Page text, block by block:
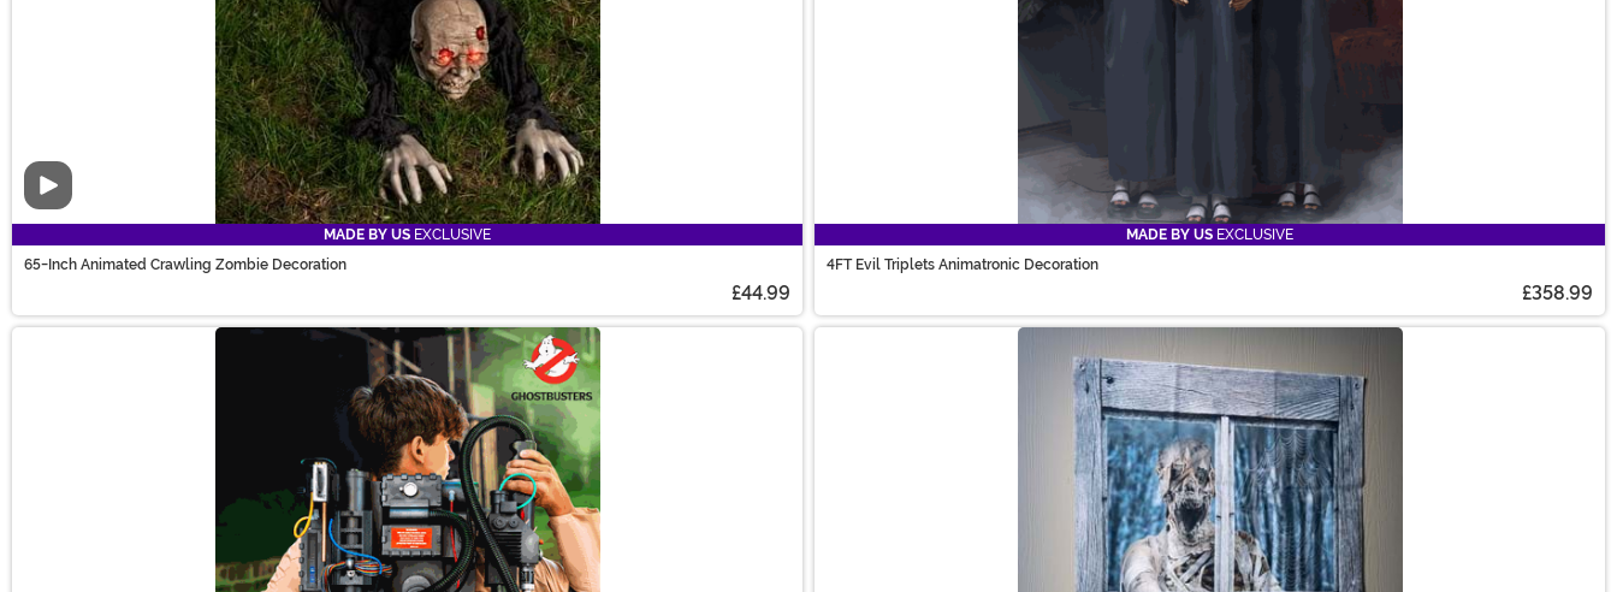
Video
MADE BY US EXCLUSIVE
65-Inch Animated Crawling Zombie Decoration
£44.99
MADE BY US EXCLUSIVE
4FT Evil Triplets Animatronic Decoration
£358.99